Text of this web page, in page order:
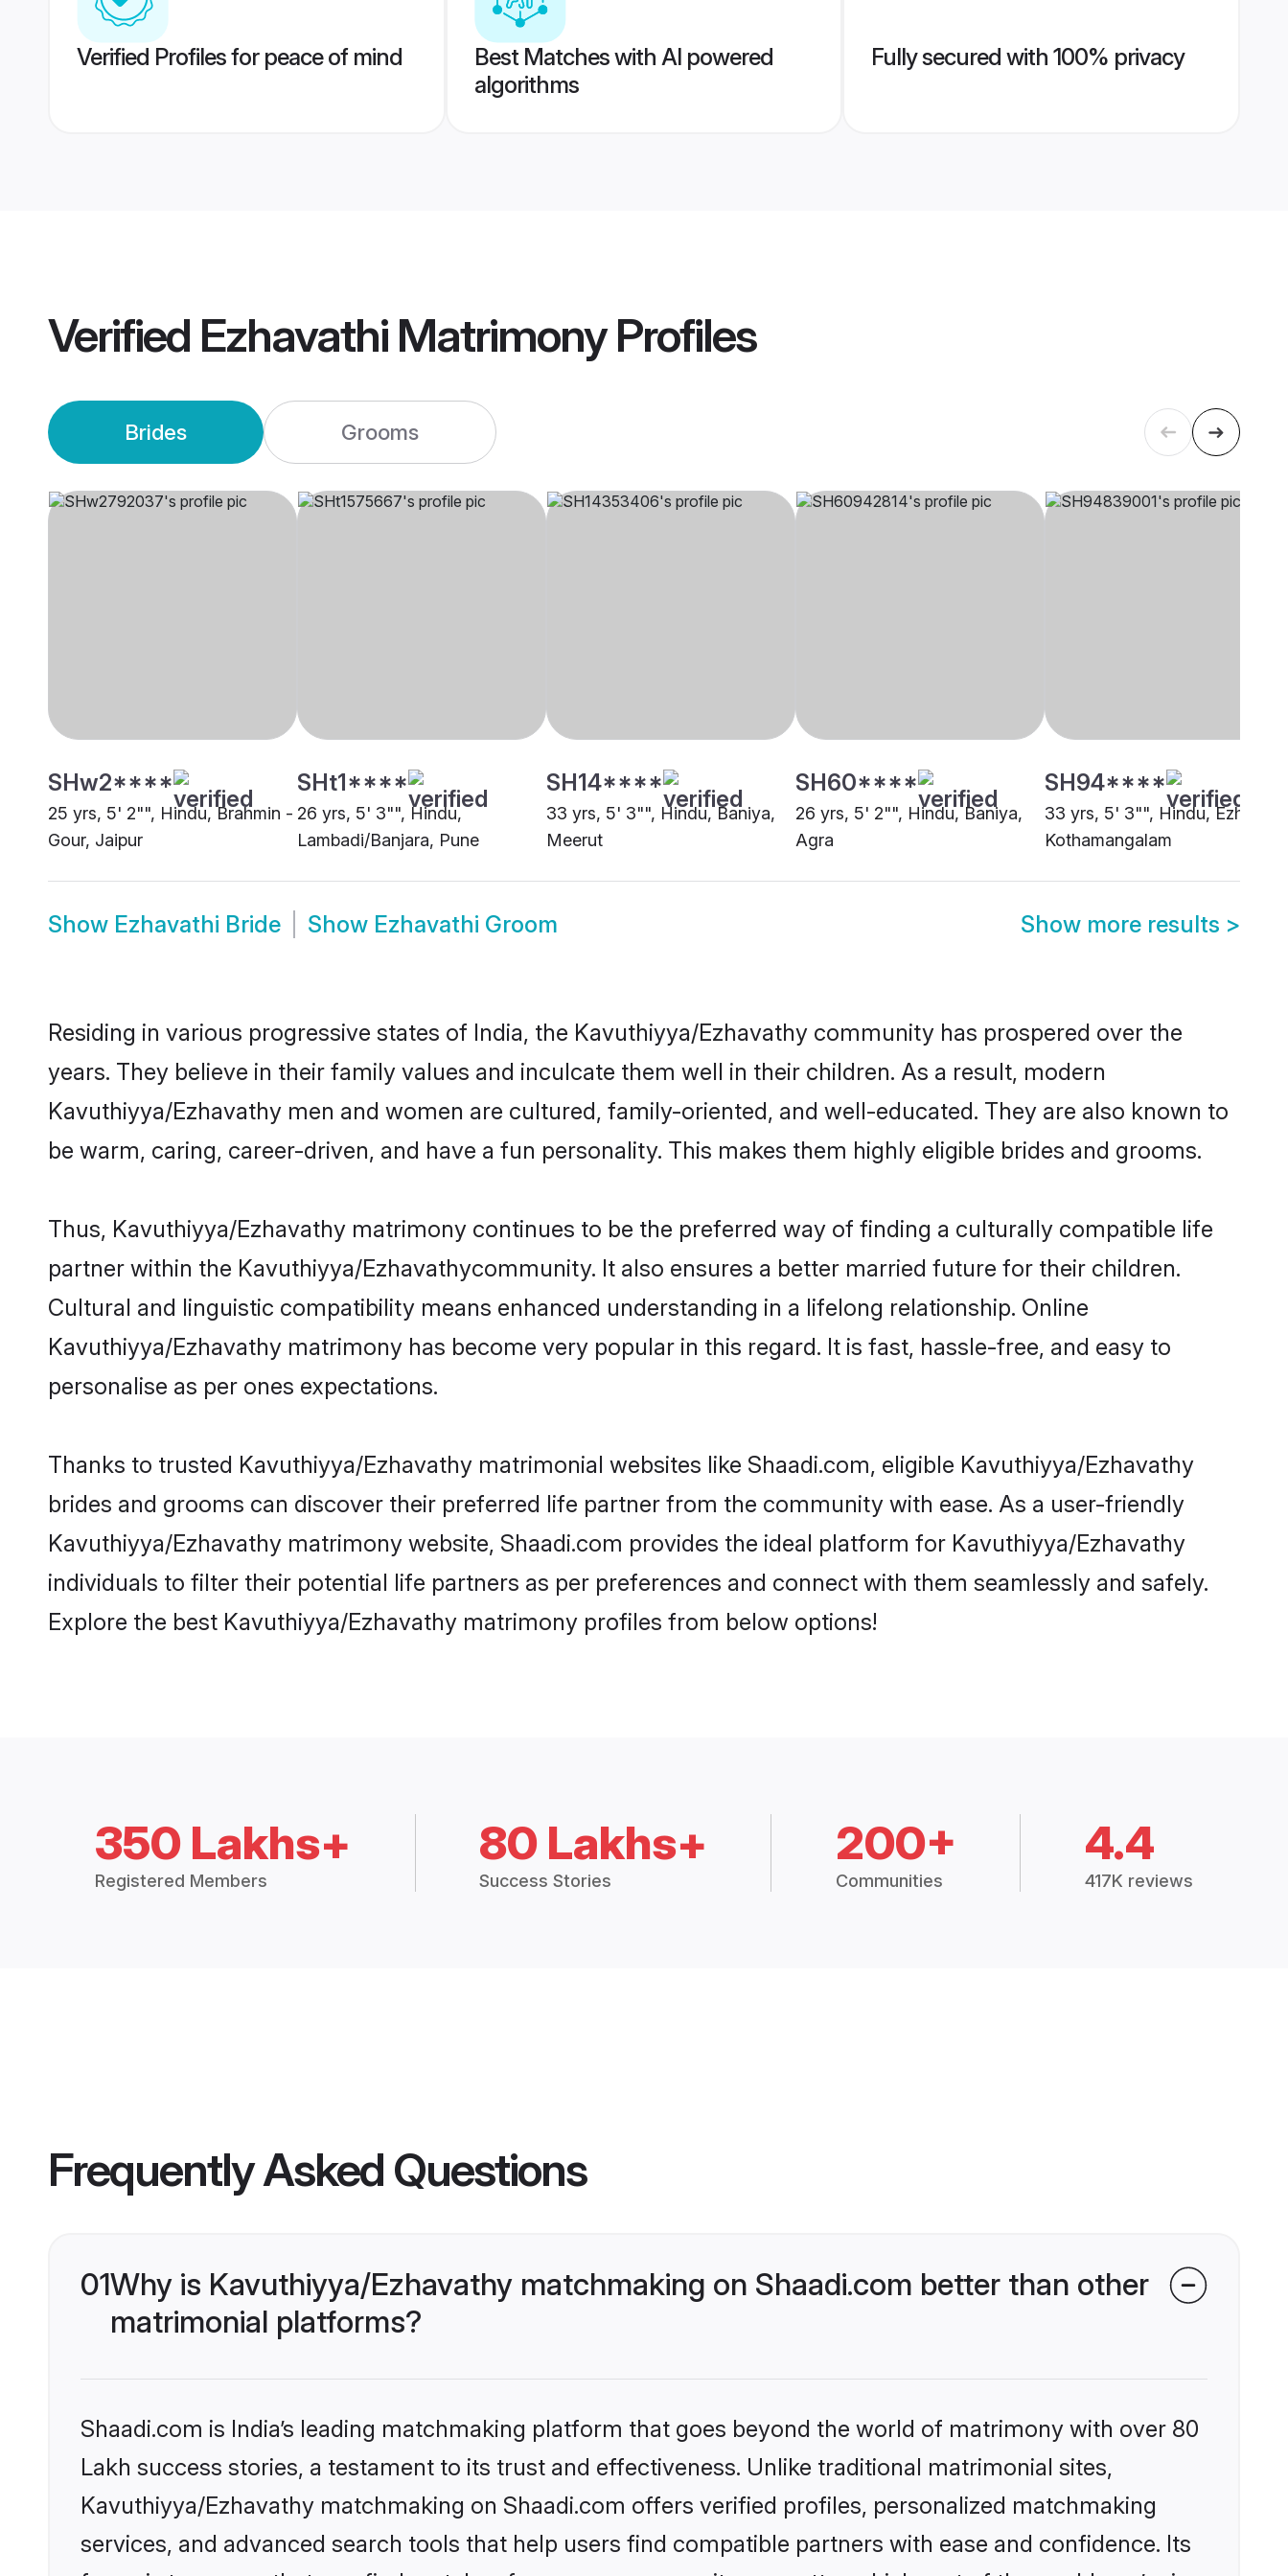
Verified Profiles for peace of mind
Best Matches with AI powered
algorithms
Fully secured with 100% privacy
Verified Ezhavathi MatrimonyProfiles
Brides Grooms
SHw2****
25 yrs, 5' 2"", Hindu, Brahmin -
Gour, Jaipur
SHt1****
26 yrs, 5' 3"", Hindu,
Lambadi/Banjara, Pune
SH14****
33 yrs, 5' 3"", Hindu, Baniya,
Meerut
SH60****
26 yrs, 5' 2"", Hindu, Baniya,
Agra
SH94****
33 yrs, 5' 3"", Hindu, Ezhava,
Kothamangalam
Show Ezhavathi Bride Show Ezhavathi Groom Show more results >
Residing in various progressive states of India, the Kavuthiyya/Ezhavathy community has prospered over the
years. They believe in their family values and inculcate them well in their children. As a result, modern
Kavuthiyya/Ezhavathy men and women are cultured, family-oriented, and well-educated. They are also known to
be warm, caring, career-driven, and have a fun personality. This makes them highly eligible brides and grooms.
Thus, Kavuthiyya/Ezhavathy matrimony continues to be the preferred way of finding a culturally compatible life
partner within the Kavuthiyya/Ezhavathycommunity. It also ensures a better married future for their children.
Cultural and linguistic compatibility means enhanced understanding in a lifelong relationship. Online
Kavuthiyya/Ezhavathy matrimony has become very popular in this regard. It is fast, hassle-free, and easy to
personalise as per ones expectations.
Thanks to trusted Kavuthiyya/Ezhavathy matrimonial websites like Shaadi.com, eligible Kavuthiyya/Ezhavathy
brides and grooms can discover their preferred life partner from the community with ease. As a user-friendly
Kavuthiyya/Ezhavathy matrimony website, Shaadi.com provides the ideal platform for Kavuthiyya/Ezhavathy
individuals to filter their potential life partners as per preferences and connect with them seamlessly and safely.
Explore the best Kavuthiyya/Ezhavathy matrimony profiles from below options!
350 Lakhs+
Registered Members
80 Lakhs+
Success Stories
200+
Communities
4.4
417K reviews
Frequently Asked Questions
01Why is Kavuthiyya/Ezhavathy matchmaking on Shaadi.com better than other
matrimonial platforms?
Shaadi.com is India’s leading matchmaking platform that goes beyond the world of matrimony with over 80
Lakh success stories, a testament to its trust and effectiveness. Unlike traditional matrimonial sites,
Kavuthiyya/Ezhavathy matchmaking on Shaadi.com offers verified profiles, personalized matchmaking
services, and advanced search tools that help users find compatible partners with ease and confidence. Its